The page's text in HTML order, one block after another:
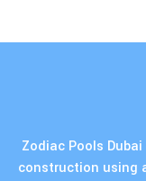
Zodiac Pools
construction using